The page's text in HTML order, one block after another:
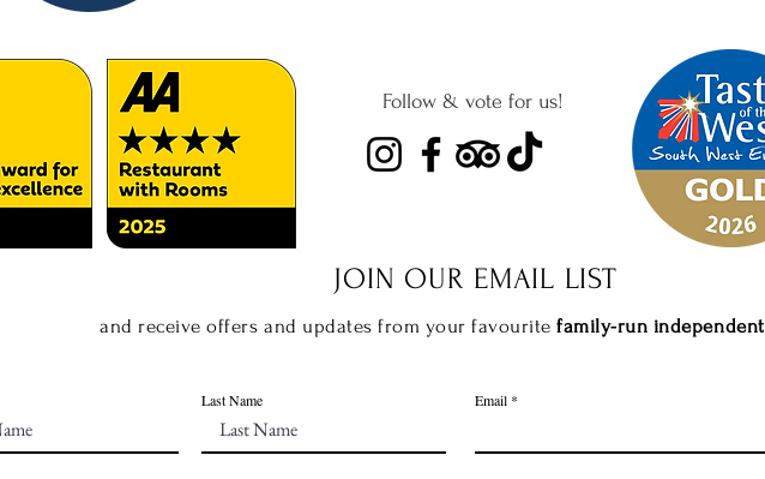
Follow & vote for us!
JOIN OUR EMAIL LIST
and receive offers and updates from your favouritefamily-run independent
Last Name Email